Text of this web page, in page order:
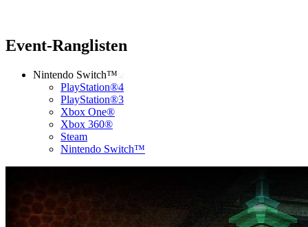
Event-Ranglisten
Nintendo Switch™
PlayStation®4
PlayStation®3
Xbox One®
Xbox 360®
Steam
Nintendo Switch™